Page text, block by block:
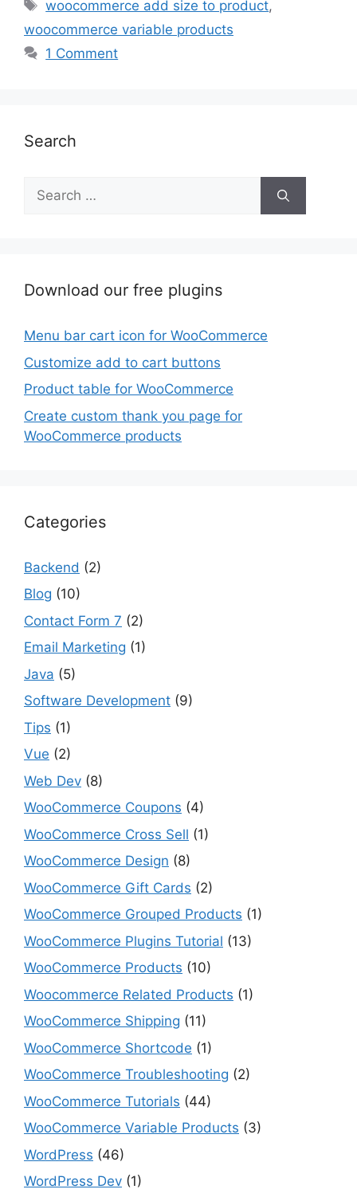
woocommerce add size to product,
woocommerce variable products
1 Comment
Search
Search
for:
Download our free plugins
Menu bar cart icon for WooCommerce
Customize add to cart buttons
Product table for WooCommerce
Create custom thank you page for
WooCommerce products
Categories
Backend (2)
Blog (10)
Contact Form 7 (2)
Email Marketing (1)
Java (5)
Software Development (9)
Tips (1)
Vue (2)
Web Dev (8)
WooCommerce Coupons (4)
WooCommerce Cross Sell (1)
WooCommerce Design (8)
WooCommerce Gift Cards (2)
WooCommerce Grouped Products (1)
WooCommerce Plugins Tutorial (13)
WooCommerce Products (10)
Woocommerce Related Products (1)
WooCommerce Shipping (11)
WooCommerce Shortcode (1)
WooCommerce Troubleshooting (2)
WooCommerce Tutorials (44)
WooCommerce Variable Products (3)
WordPress (46)
WordPress Dev (1)